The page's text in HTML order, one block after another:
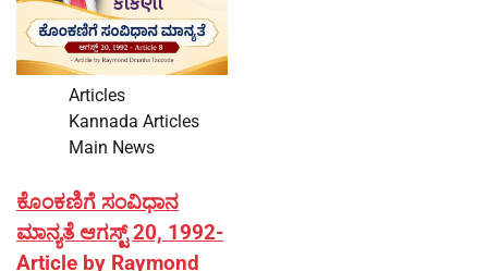
Articles
Kannada Articles
Main News
ಕೊಂಕಣಿಗೆ ಸಂವಿಧಾನ
ಮಾನ್ಯತೆ ಆಗಸ್ಟ್ 20, 1992-
Article by Raymond